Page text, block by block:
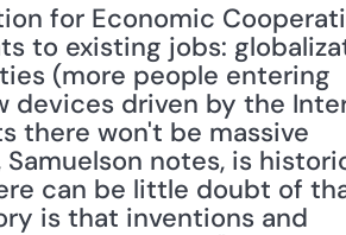
for Economic
to existing jobs:
(more people entering
driven by the
there won't be massive
notes, is
can be little doubt of
is that inventions and